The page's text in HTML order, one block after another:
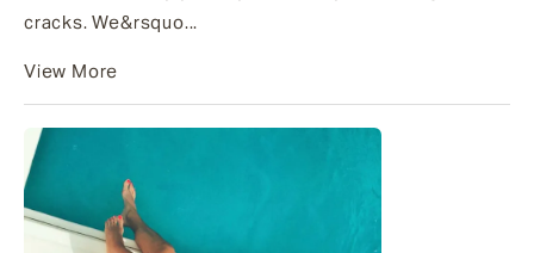
cracks. We&rsquo...
View More